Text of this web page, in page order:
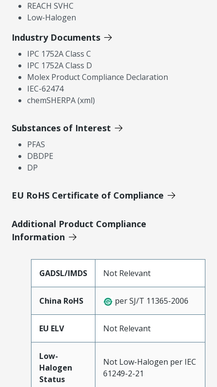
REACH SVHC
Low-Halogen
Industry Documents
IPC 1752A Class C
IPC 1752A Class D
Molex Product Compliance Declaration
IEC-62474
chemSHERPA (xml)
Substances of Interest
PFAS
DBDPE
DP
EU RoHS Certificate of Compliance
Additional Product Compliance
Information
GADSL/IMDS Not Relevant
China RoHS per SJ/T 11365-2006
EU ELV Not Relevant
Low-
Halogen
Status
Not Low-Halogen per IEC
61249-2-21